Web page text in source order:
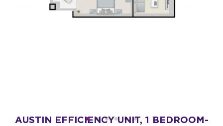
AUSTIN EFFICIENCY UNIT, 1 BEDROOM-